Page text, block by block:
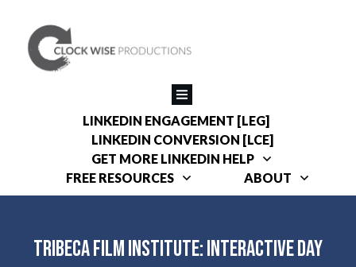
LINKEDIN ENGAGEMENT [LEG]
LINKEDIN CONVERSION [LCE]
GET MORE LINKEDIN HELP
FREE RESOURCES
ABOUT
Tribeca Film Institute: Interactive Day